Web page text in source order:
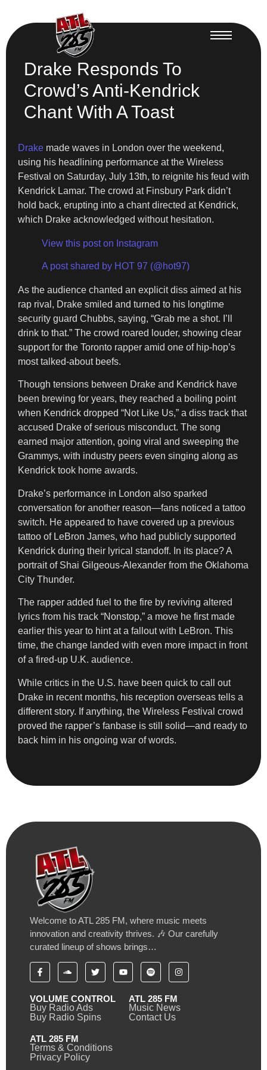
Drake Responds To
Crowd’s Anti-Kendrick
Chant With A Toast
Drake made waves in London over the weekend,
using his headlining performance at the Wireless
Festival on Saturday, July 13th, to reignite his feud with
Kendrick Lamar. The crowd at Finsbury Park didn’t
hold back, erupting into a chant directed at Kendrick,
which Drake acknowledged without hesitation.
View this post on Instagram
A post shared by HOT 97 (@hot97)
As the audience chanted an explicit diss aimed at his
rap rival, Drake smiled and turned to his longtime
security guard Chubbs, saying, “Grab me a shot. I’ll
drink to that.” The crowd roared louder, showing clear
support for the Toronto rapper amid one of hip-hop’s
most talked-about beefs.
Though tensions between Drake and Kendrick have
been brewing for years, they reached a boiling point
when Kendrick dropped “Not Like Us,” a diss track that
accused Drake of serious misconduct. The song
earned major attention, going viral and sweeping the
Grammys, with industry peers even singing along as
Kendrick took home awards.
Drake’s performance in London also sparked
conversation for another reason—fans noticed a tattoo
switch. He appeared to have covered up a previous
tattoo of LeBron James, who had publicly supported
Kendrick during their lyrical standoff. In its place? A
portrait of Shai Gilgeous-Alexander from the Oklahoma
City Thunder.
The rapper added fuel to the fire by reviving altered
lyrics from his track “Nonstop,” a move he first made
earlier this year to hint at a fallout with LeBron. This
time, the change landed with even more impact in front
of a fired-up U.K. audience.
While critics in the U.S. have been quick to call out
Drake in recent months, his reception overseas tells a
different story. If anything, the Wireless Festival crowd
proved the rapper’s fanbase is still solid—and ready to
back him in his ongoing war of words.
Welcome to ATL 285 FM, where music meets
innovation and creativity thrives. 🎶 Our carefully
curated lineup of shows brings…
VOLUME CONTROL
Buy Radio Ads
Buy Radio Spins
ATL 285 FM
Music News
Contact Us
ATL 285 FM
Terms & Conditions
Privacy Policy